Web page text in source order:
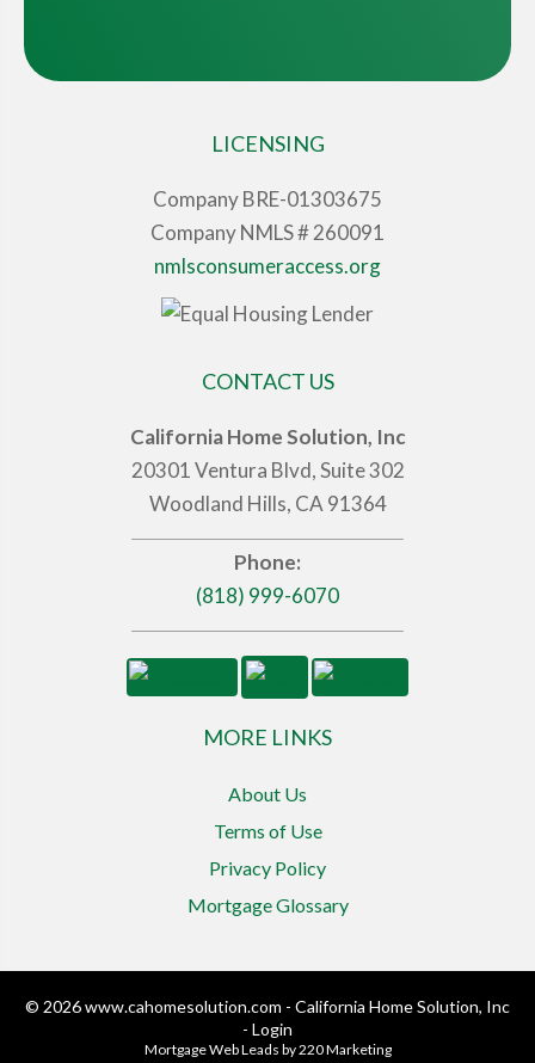
LICENSING
Company BRE-01303675
Company NMLS # 260091
nmlsconsumeraccess.org
CONTACT US
California Home Solution, Inc
20301 Ventura Blvd, Suite 302
Woodland Hills, CA 91364
Phone:
(818) 999-6070
MORE LINKS
About Us
Terms of Use
Privacy Policy
Mortgage Glossary
© 2026 www.cahomesolution.com - California Home Solution, Inc
- Login
Mortgage Web Leads by 220 Marketing